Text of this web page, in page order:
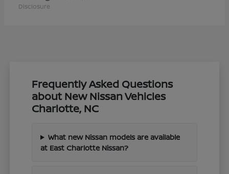
Disclosure
Frequently Asked Questions
about New Nissan Vehicles
Charlotte, NC
What new Nissan models are available
at East Charlotte Nissan?